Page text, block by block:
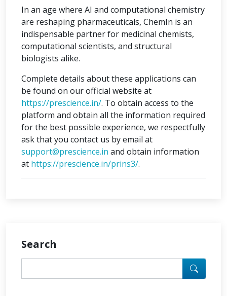
In an age where AI and computational chemistry
are reshaping pharmaceuticals, ChemIn is an
indispensable partner for medicinal chemists,
computational scientists, and structural
biologists alike.
Complete details about these applications can
be found on our official website at
https://prescience.in/. To obtain access to the
platform and obtain all the information required
for the best possible experience, we respectfully
ask that you contact us by email at
support@prescience.in and obtain information
at https://prescience.in/prins3/.
Search